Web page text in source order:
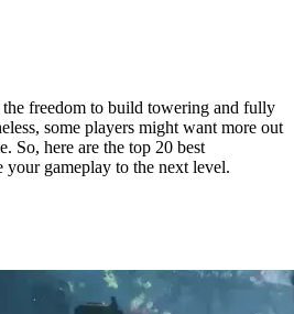
the freedom to build towering and fully
some players might want more out
So, here are the top 20 best
your gameplay to the next level.